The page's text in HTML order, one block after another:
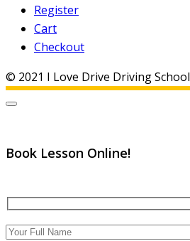
Register
Cart
Checkout
© 2021 I Love Drive Driving School
Book Lesson Online!